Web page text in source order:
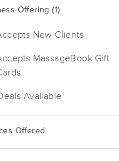
Offering (1)
New Clients
MassageBook Gift
Available
Offered